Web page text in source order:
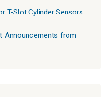
T-Slot Cylinder Sensors
Announcements from